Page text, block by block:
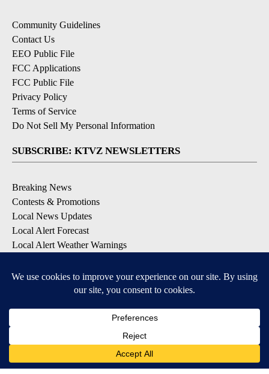
Community Guidelines
Contact Us
EEO Public File
FCC Applications
FCC Public File
Privacy Policy
Terms of Service
Do Not Sell My Personal Information
SUBSCRIBE: KTVZ NEWSLETTERS
Breaking News
Contests & Promotions
Local News Updates
Local Alert Forecast
Local Alert Weather Warnings
Apple & Google Play Stores